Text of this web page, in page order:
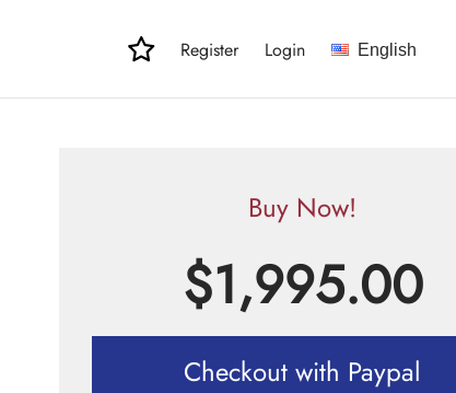
Register Login English
Buy Now!
$1,995.00
Checkout with Paypal